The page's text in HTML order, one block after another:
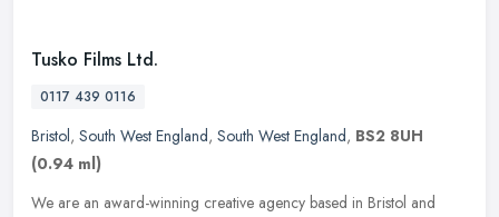
Tusko Films Ltd.
0117 439 0116
Bristol, South West England, South West England, BS2 8UH
(0.94 ml)
We are an award-winning creative agency based in Bristol and